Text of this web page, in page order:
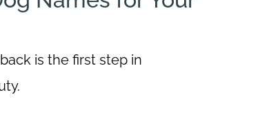
is the first step in